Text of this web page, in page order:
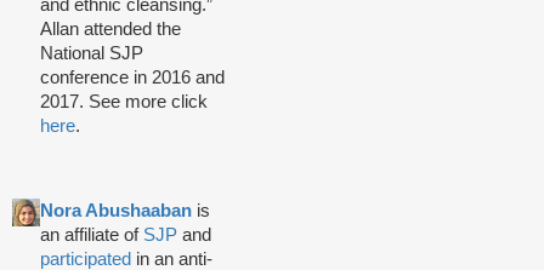
and ethnic cleansing.”
Allan attended the
National SJP
conference in 2016 and
2017. See more click
here.
Nora Abushaaban is
an affiliate of SJP and
participated in an anti-